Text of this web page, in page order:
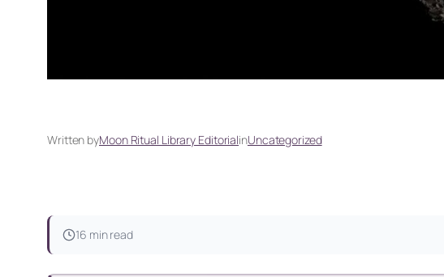
Written byMoon Ritual Library EditorialinUncategorized
16 min read